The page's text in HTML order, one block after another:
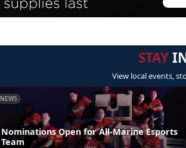
STAY
View local events,
NEWS
Nominations Open for All-Marine Esports
Team